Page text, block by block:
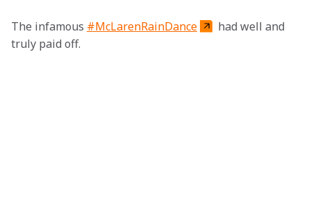
The infamous #McLarenRainDance
had well and
truly paid off.